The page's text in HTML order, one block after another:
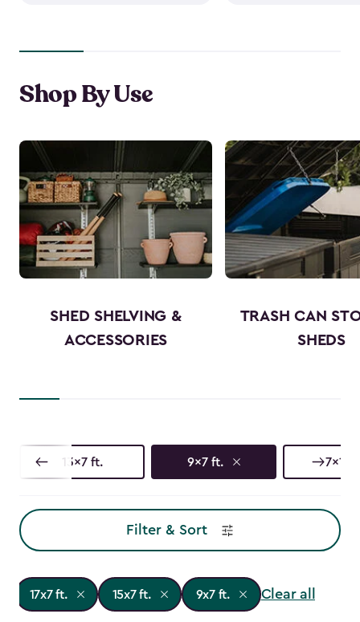
Shop By Use
SHED SHELVING &
ACCESSORIES
TRASH CAN
SHEDS
13x7 ft. 9x7 ft. 7x17
Filter & Sort
17x7 ft. 15x7 ft. 9x7 ft. Clear all